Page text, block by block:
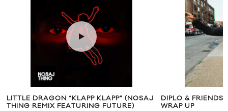
LITTLE DRAGON “KLAPP KLAPP” (NOSAJ
THING REMIX FEATURING FUTURE)
DIPLO & FRIENDS
WRAP UP